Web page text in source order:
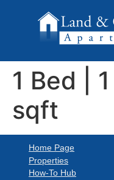
1 Bed |
sqft
Home Page
Properties
How-To Hub